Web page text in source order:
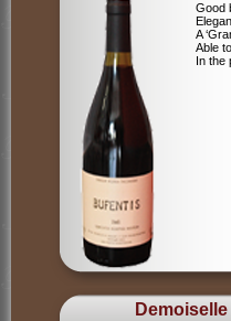
Good
A
Able
In the